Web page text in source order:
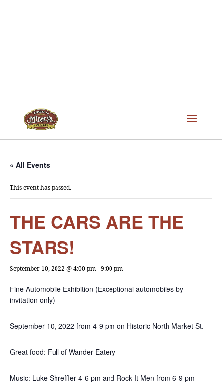
« All Events
This event has passed.
THE CARS ARE THE
STARS!
September 10, 2022 @ 4:00 pm-9:00 pm
Fine Automobile Exhibition (Exceptional automobiles by
invitation only)
September 10, 2022 from 4-9 pm on Historic North Market St.
Great food: Full of Wander Eatery
Music: Luke Shreffler 4-6 pm and Rock It Men from 6-9 pm